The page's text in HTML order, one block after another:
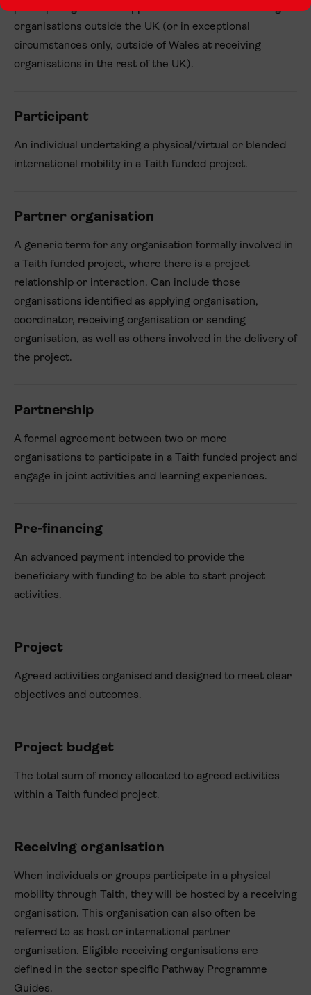
organisations outside the UK (or in exceptional
circumstances only, outside of Wales at receiving
organisations in the rest of the UK).
Participant
An individual undertaking a physical/virtual or blended
international mobility in a Taith funded project.
Partner organisation
A generic term for any organisation formally involved in
a Taith funded project, where there is a project
relationship or interaction. Can include those
organisations identified as applying organisation,
coordinator, receiving organisation or sending
organisation, as well as others involved in the delivery of
the project.
Partnership
A formal agreement between two or more
organisations to participate in a Taith funded project and
engage in joint activities and learning experiences.
Pre-financing
An advanced payment intended to provide the
beneficiary with funding to be able to start project
activities.
Project
Agreed activities organised and designed to meet clear
objectives and outcomes.
Project budget
The total sum of money allocated to agreed activities
within a Taith funded project.
Receiving organisation
When individuals or groups participate in a physical
mobility through Taith, they will be hosted by a receiving
organisation. This organisation can also often be
referred to as host or international partner
organisation. Eligible receiving organisations are
defined in the sector specific Pathway Programme
Guides.